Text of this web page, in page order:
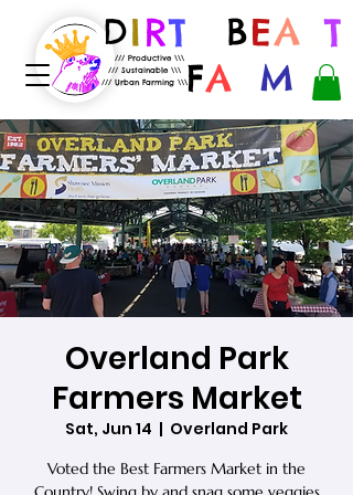
DIRT BEA ST
FA M
/// Productive \\\
/// Sustainable \\\
/// Urban Farming \\\
Overland Park
Farmers Market
Sat, Jun 14
  |
Overland Park
Voted the Best Farmers Market in the